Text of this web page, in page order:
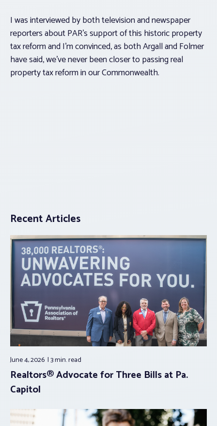
I was interviewed by both television and newspaper
reporters about PAR’s support of this historic property
tax reform and I’m convinced, as both Argall and Folmer
have said, we’ve never been closer to passing real
property tax reform in our Commonwealth.
Recent Articles
June 4, 2026 3 min.read
Realtors® Advocate for Three Bills at Pa.
Capitol